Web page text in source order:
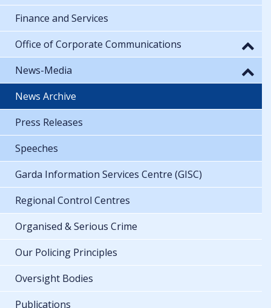
Finance and Services
Office of Corporate Communications
News-Media
News Archive
Press Releases
Speeches
Garda Information Services Centre (GISC)
Regional Control Centres
Organised & Serious Crime
Our Policing Principles
Oversight Bodies
Publications